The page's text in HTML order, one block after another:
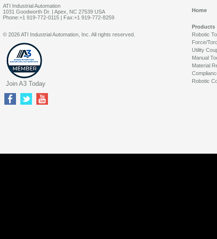
ATI Industrial Automation
1031 Goodworth Dr. | Apex, NC 27539 USA
Phone:+1 919-772-0115 | Fax:+1 919-772-8259
Home
Products
Robotic
Force/
Utility
Manual
Material
Robotic
© 2026 ATI Industrial Automation, Inc. All rights reserved.
Join A3 Today